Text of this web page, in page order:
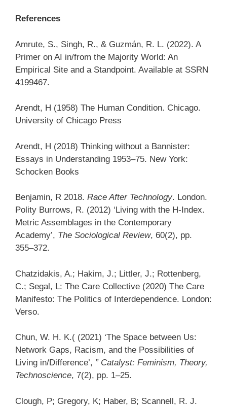
References
Amrute, S., Singh, R., & Guzmán, R. L. (2022). A
Primer on AI in/from the Majority World: An
Empirical Site and a Standpoint. Available at SSRN
4199467.
Arendt, H (1958) The Human Condition. Chicago.
University of Chicago Press
Arendt, H (2018) Thinking without a Bannister:
Essays in Understanding 1953–75. New York:
Schocken Books
Benjamin, R 2018. Race After Technology. London.
Polity Burrows, R. (2012) ‘Living with the H-Index.
Metric Assemblages in the Contemporary
Academy’, The Sociological Review, 60(2), pp.
355–372.
Chatzidakis, A.; Hakim, J.; Littler, J.; Rottenberg,
C.; Segal, L: The Care Collective (2020) The Care
Manifesto: The Politics of Interdependence. London:
Verso.
Chun, W. H. K.( (2021) ‘The Space between Us:
Network Gaps, Racism, and the Possibilities of
Living in/Difference’, ” Catalyst: Feminism, Theory,
Technoscience, 7(2), pp. 1–25.
Clough, P; Gregory, K; Haber, B; Scannell, R. J.